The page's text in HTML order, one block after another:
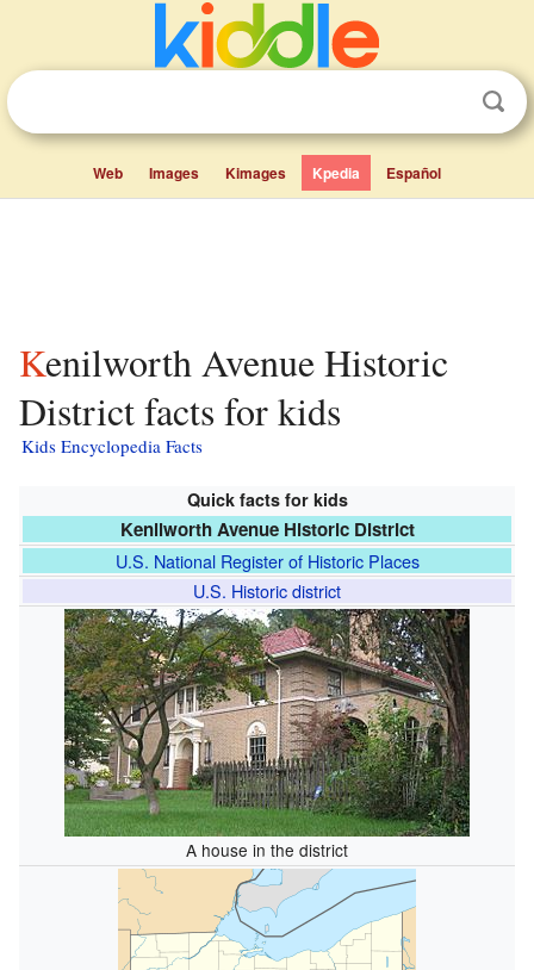
Web Images Kimages Kpedia Español
Kenilworth Avenue Historic
District facts for kids
Kids Encyclopedia Facts
Quick facts for kids
Kenilworth Avenue Historic District
U.S. National Register of Historic Places
U.S. Historic district
A house in the district